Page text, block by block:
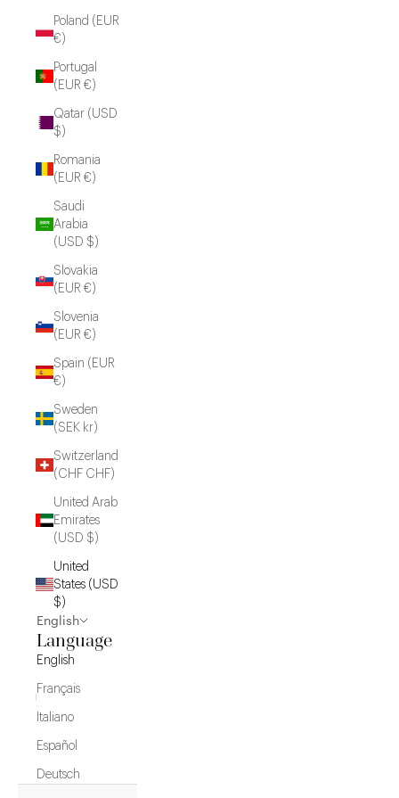
Poland (EUR
€)
Portugal
(EUR €)
Qatar (USD
$)
Romania
(EUR €)
Saudi
Arabia
(USD $)
Slovakia
(EUR €)
Slovenia
(EUR €)
Spain (EUR
€)
Sweden
(SEK kr)
Switzerland
(CHF CHF)
United Arab
Emirates
(USD $)
United
States (USD
$)
English
Language
English
Français
Italiano
Español
Deutsch